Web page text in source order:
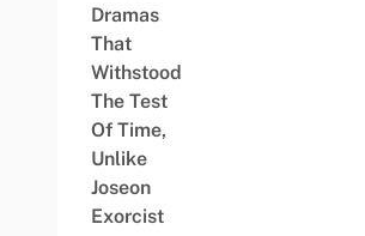
Dramas
That
Withstood
The Test
Of Time,
Unlike
Joseon
Exorcist